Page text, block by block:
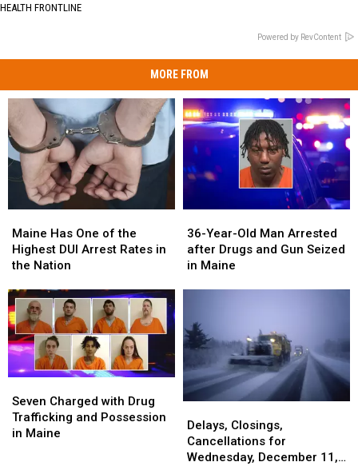
HEALTH FRONTLINE
Powered by RevContent
MORE FROM
Has
One
of
Highest
DUI
Arrest
Rates
in
the
Maine Has One of the
Highest DUI Arrest Rates in
the Nation
Has
One
of
Highest
DUI
Arrest
Rates
in
the
Year-
Old
Man
and
Gun
in
Maine
36-Year-Old Man Arrested
after Drugs and Gun Seized
in Maine
Year-
Old
Man
and
Gun
in
Maine
Charged
with
Drug
Seven Charged with Drug
Trafficking and Possession
in Maine
Charged
with
Drug
Closings,
Cancellations
for
Delays, Closings,
Cancellations for
Wednesday, December 11,
Closings,
Cancellations
for